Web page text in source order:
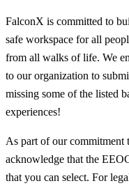
FalconX is committed to
safe workspace for all
from all walks of life. We
to our organization to
missing some of the listed
experiences!
As part of our
acknowledge that the
that you can select. For